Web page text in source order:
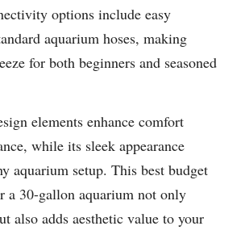
options include easy
aquarium hoses, making
for both beginners and seasoned
elements enhance comfort
while its sleek appearance
aquarium setup. This best budget
a 30-gallon aquarium not only
also adds aesthetic value to your